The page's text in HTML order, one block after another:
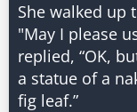
She walked up
"May I please
replied, “OK,
a statue of a
fig leaf.”